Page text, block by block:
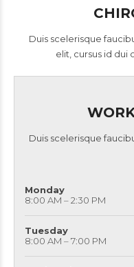
Duis scelerisque
elit, cursus id dui
Duis scelerisque
Monday
8:00 AM – 2:30 PM
Tuesday
8:00 AM – 7:00 PM